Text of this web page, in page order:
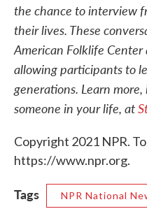
the chance to interview
their lives. These
American Folklife
allowing participants to
generations. Learn
someone in your life, at
Copyright 2021 NPR.
https://www.npr.org.
Tags NPR National